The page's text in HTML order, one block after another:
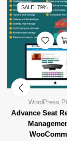
SALE! 79%
WordPress
Advance Seat